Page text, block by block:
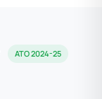
ATO 2024-25